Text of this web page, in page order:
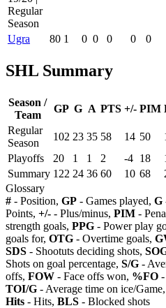
Regular
Season
Ugra
80 1 0 0 0 0 0
SHL Summary
Season /
Team
GP G A PTS +/- PIM
Regular
Season
102 23 35 58 14 50
Playoffs
20 1 1 2 -4 18
Summary 122 24 36 60 10 68
Glossary
# - Position, GP - Games played, G
Points, +/- - Plus/minus, PIM -
strength goals, PPG - Power play
goals for, OTG - Overtime goals,
SDS - Shootuts deciding shots,
Shots on goal percentage, S/G -
offs, FOW - Face offs won, %FO
TOI/G - Average time on ice/Game,
Hits - Hits, BLS - Blocked shots